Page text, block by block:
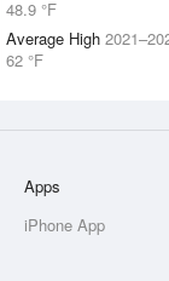
48.9 °F
Average High
62 °F
Apps
iPhone App